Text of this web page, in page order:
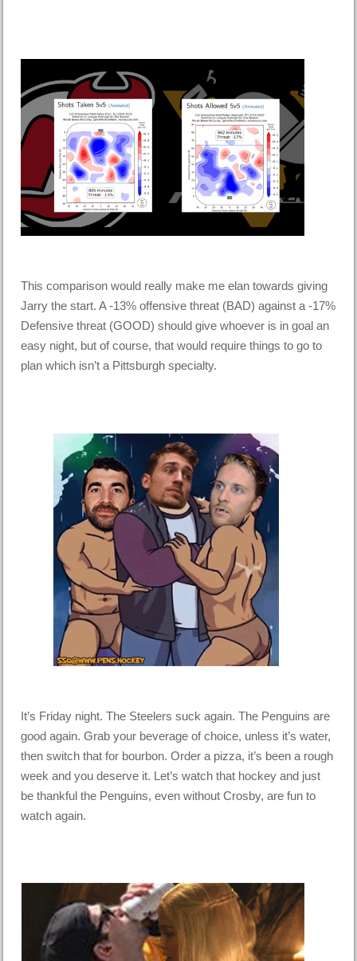
This comparison would really make me elan towards giving
Jarry the start. A -13% offensive threat (BAD) against a -17%
Defensive threat (GOOD) should give whoever is in goal an
easy night, but of course, that would require things to go to
plan which isn’t a Pittsburgh specialty.
It’s Friday night. The Steelers suck again. The Penguins are
good again. Grab your beverage of choice, unless it’s water,
then switch that for bourbon. Order a pizza, it’s been a rough
week and you deserve it. Let’s watch that hockey and just
be thankful the Penguins, even without Crosby, are fun to
watch again.